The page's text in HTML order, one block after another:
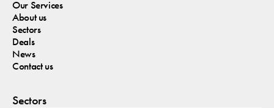
Our Services
About us
Sectors
Deals
News
Contact us
Sectors